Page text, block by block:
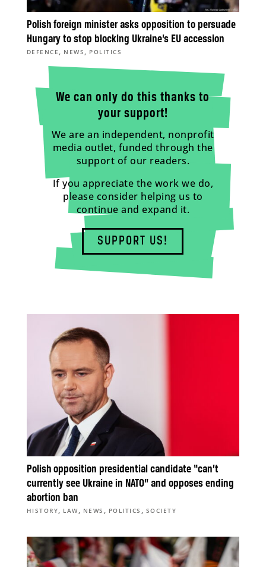
Polish foreign minister asks opposition to persuade
Hungary to stop blocking Ukraine’s EU accession
DEFENCE , NEWS , POLITICS
We can only do this thanks to
your support!
We are an independent, nonprofit
media outlet, funded through the
support of our readers.
If you appreciate the work we do,
please consider helping us to
continue and expand it.
SUPPORT US!
Polish opposition presidential candidate “can’t
currently see Ukraine in NATO” and opposes ending
abortion ban
HISTORY, LAW, NEWS , POLITICS , SOCIETY